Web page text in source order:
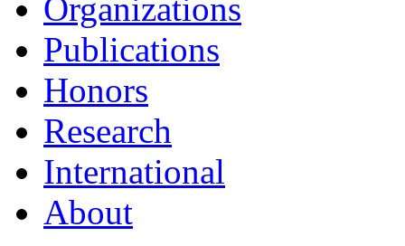
Organizations
Publications
Honors
Research
International
About